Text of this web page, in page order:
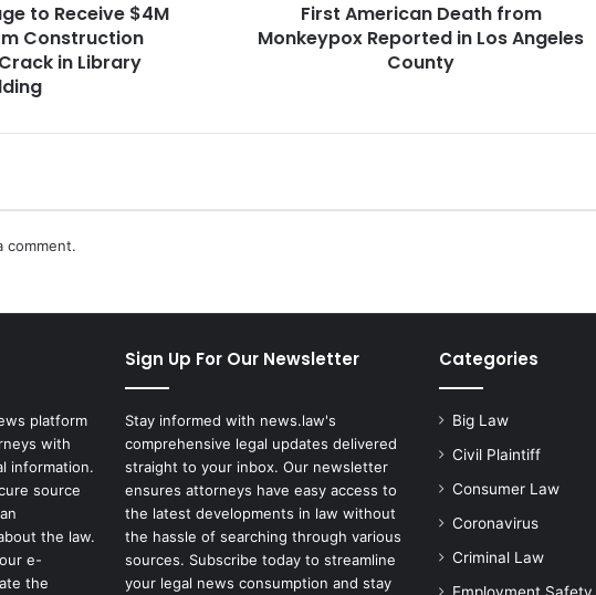
to Receive $4M
Construction
in Library
M
n
y
p
o
x
R
e
p
First American Death from
Monkeypox Reported in Los Angeles
County
comment.
platform
with
information.
source
the law.
e-
the
Sign Up For Our Newsletter
Stay informed with news.law's
comprehensive legal updates delivered
straight to your inbox. Our newsletter
ensures attorneys have easy access to
the latest developments in law without
the hassle of searching through various
sources. Subscribe today to streamline
your legal news consumption and stay
Categories
Big Law
Civil Plaintiff
Consumer Law
Coronavirus
Criminal Law